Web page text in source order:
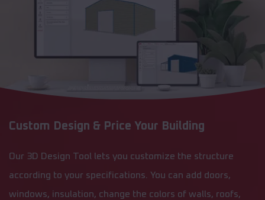
Custom Design & Price Your Building
Our 3D Design Tool lets you customize the structure
according to your specifications. You can add doors,
windows, insulation, change the colors of walls, roofs,